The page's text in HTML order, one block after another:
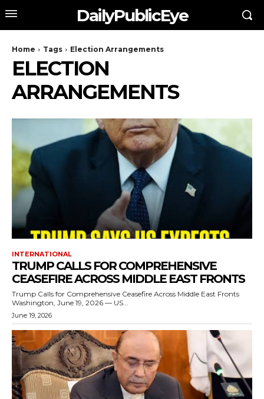
DailyPublicEye
Home Tags Election Arrangements
ELECTION
ARRANGEMENTS
INTERNATIONAL
TRUMP CALLS FOR COMPREHENSIVE
CEASEFIRE ACROSS MIDDLE EAST FRONTS
Trump Calls for Comprehensive Ceasefire Across Middle East Fronts
Washington, June 19, 2026 — US...
June 19, 2026